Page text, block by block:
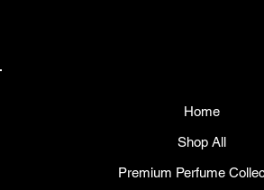
Home
Shop All
Premium Perfume